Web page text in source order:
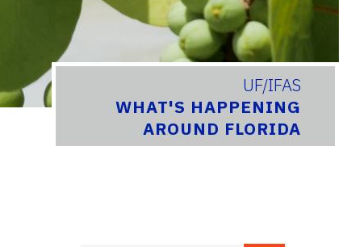
UF/IFAS
WHAT'S HAPPENING
AROUND FLORIDA